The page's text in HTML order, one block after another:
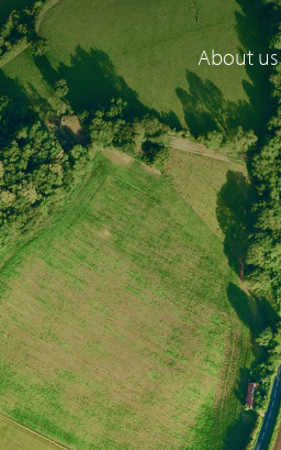
About us